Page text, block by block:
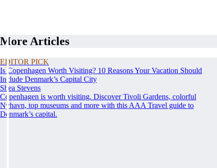
More Articles
EDITOR PICK
Is Copenhagen Worth Visiting? 10 Reasons Your Vacation Should
Include Denmark’s Capital City
Shea Stevens
Copenhagen is worth visiting. Discover Tivoli Gardens, colorful
Nyhavn, top museums and more with this AAA Travel guide to
Denmark’s capital.